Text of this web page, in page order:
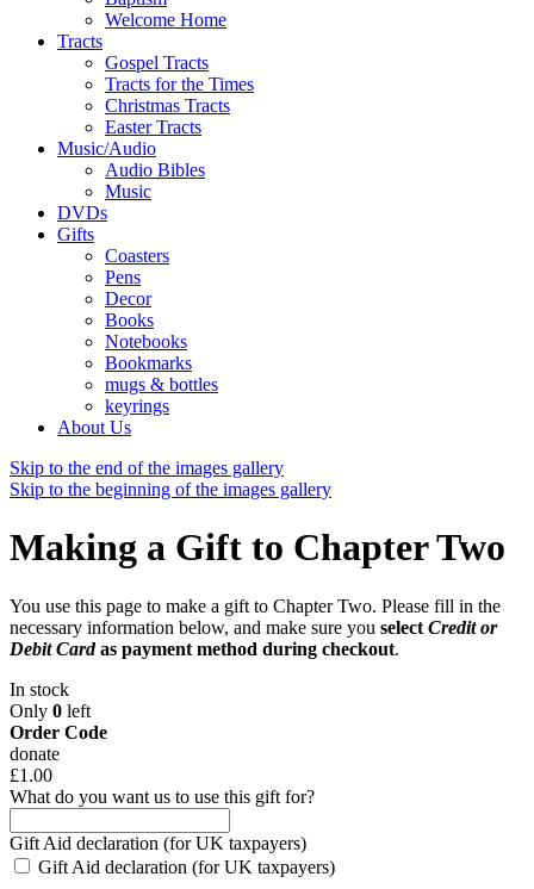
Welcome Home
Tracts
Gospel Tracts
Tracts for the Times
Christmas Tracts
Easter Tracts
Music/Audio
Audio Bibles
Music
DVDs
Gifts
Coasters
Pens
Decor
Books
Notebooks
Bookmarks
mugs & bottles
keyrings
About Us
Skip to the end of the images gallery
Skip to the beginning of the images gallery
Making a Gift to Chapter Two
You use this page to make a gift to Chapter Two. Please fill in the
necessary information below, and make sure you select Credit or
Debit Cardas payment method during checkout.
In stock
Only 0 left
Order Code
donate
£1.00
What do you want us to use this gift for?
Gift Aid declaration (for UK taxpayers)
Gift Aid declaration (for UK taxpayers)